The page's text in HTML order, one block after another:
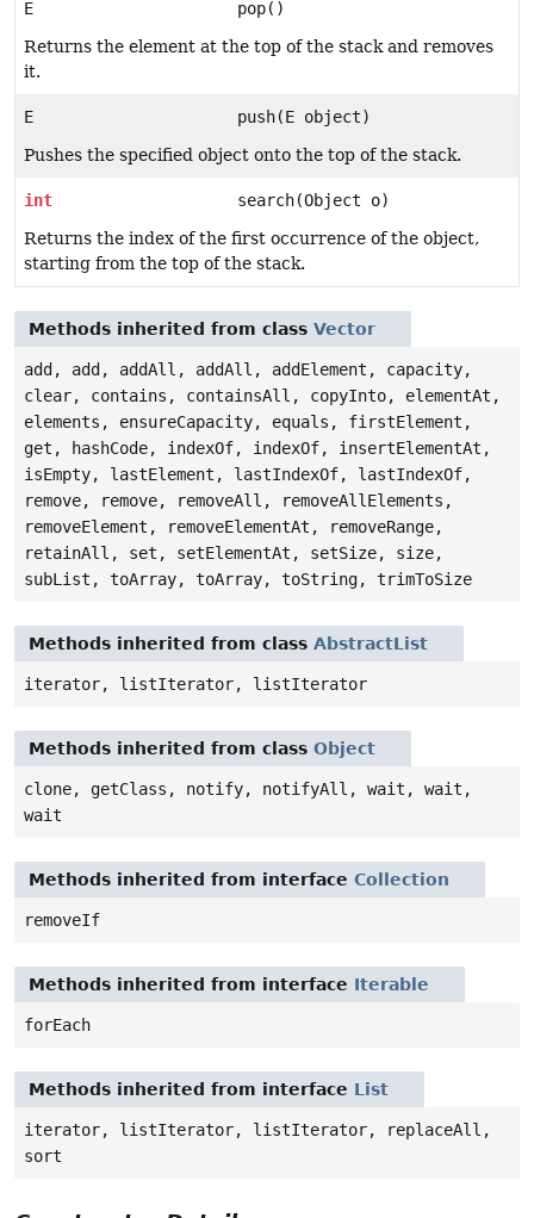
E
pop()
Returns the element at the top of the stack and removes
it.
E
push(E object)
Pushes the specified object onto the top of the stack.
int
search(Object o)
Returns the index of the first occurrence of the object,
starting from the top of the stack.
Methods inherited from class Vector
add, add, addAll, addAll, addElement, capacity,
clear, contains, containsAll, copyInto, elementAt,
elements, ensureCapacity, equals, firstElement,
get, hashCode, indexOf, indexOf, insertElementAt,
isEmpty, lastElement, lastIndexOf, lastIndexOf,
remove, remove, removeAll, removeAllElements,
removeElement, removeElementAt, removeRange,
retainAll, set, setElementAt, setSize, size,
subList, toArray, toArray, toString, trimToSize
Methods inherited from class AbstractList
iterator, listIterator, listIterator
Methods inherited from class Object
clone, getClass, notify, notifyAll, wait, wait,
wait
Methods inherited from interface Collection
removeIf
Methods inherited from interface Iterable
forEach
Methods inherited from interface List
iterator, listIterator, listIterator, replaceAll,
sort